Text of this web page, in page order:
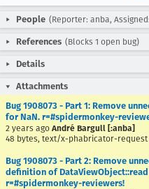
People (Reporter: anba,
References (Blocks 1 open bug)
Details
Attachments
Bug 1908073 - Part 1: Remove
for NaN. r=#spidermonkey-
2 years ago André Bargull [:anba]
48 bytes, text/x-phabricator-request
Bug 1908073 - Part 2: Remove
definition of
r=#spidermonkey-reviewers!